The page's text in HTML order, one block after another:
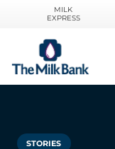
MILK
EXPRESS
STORIES